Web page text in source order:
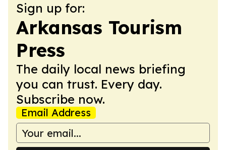
Sign up for:
Arkansas Tourism
Press
The daily local news briefing
you can trust. Every day.
Subscribe now.
Email Address